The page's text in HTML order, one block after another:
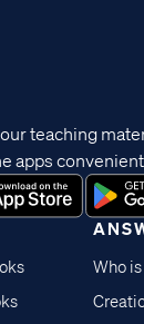
Who
teaching
apps